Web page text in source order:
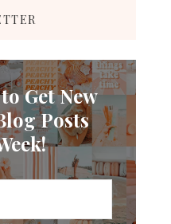
Get New
Posts